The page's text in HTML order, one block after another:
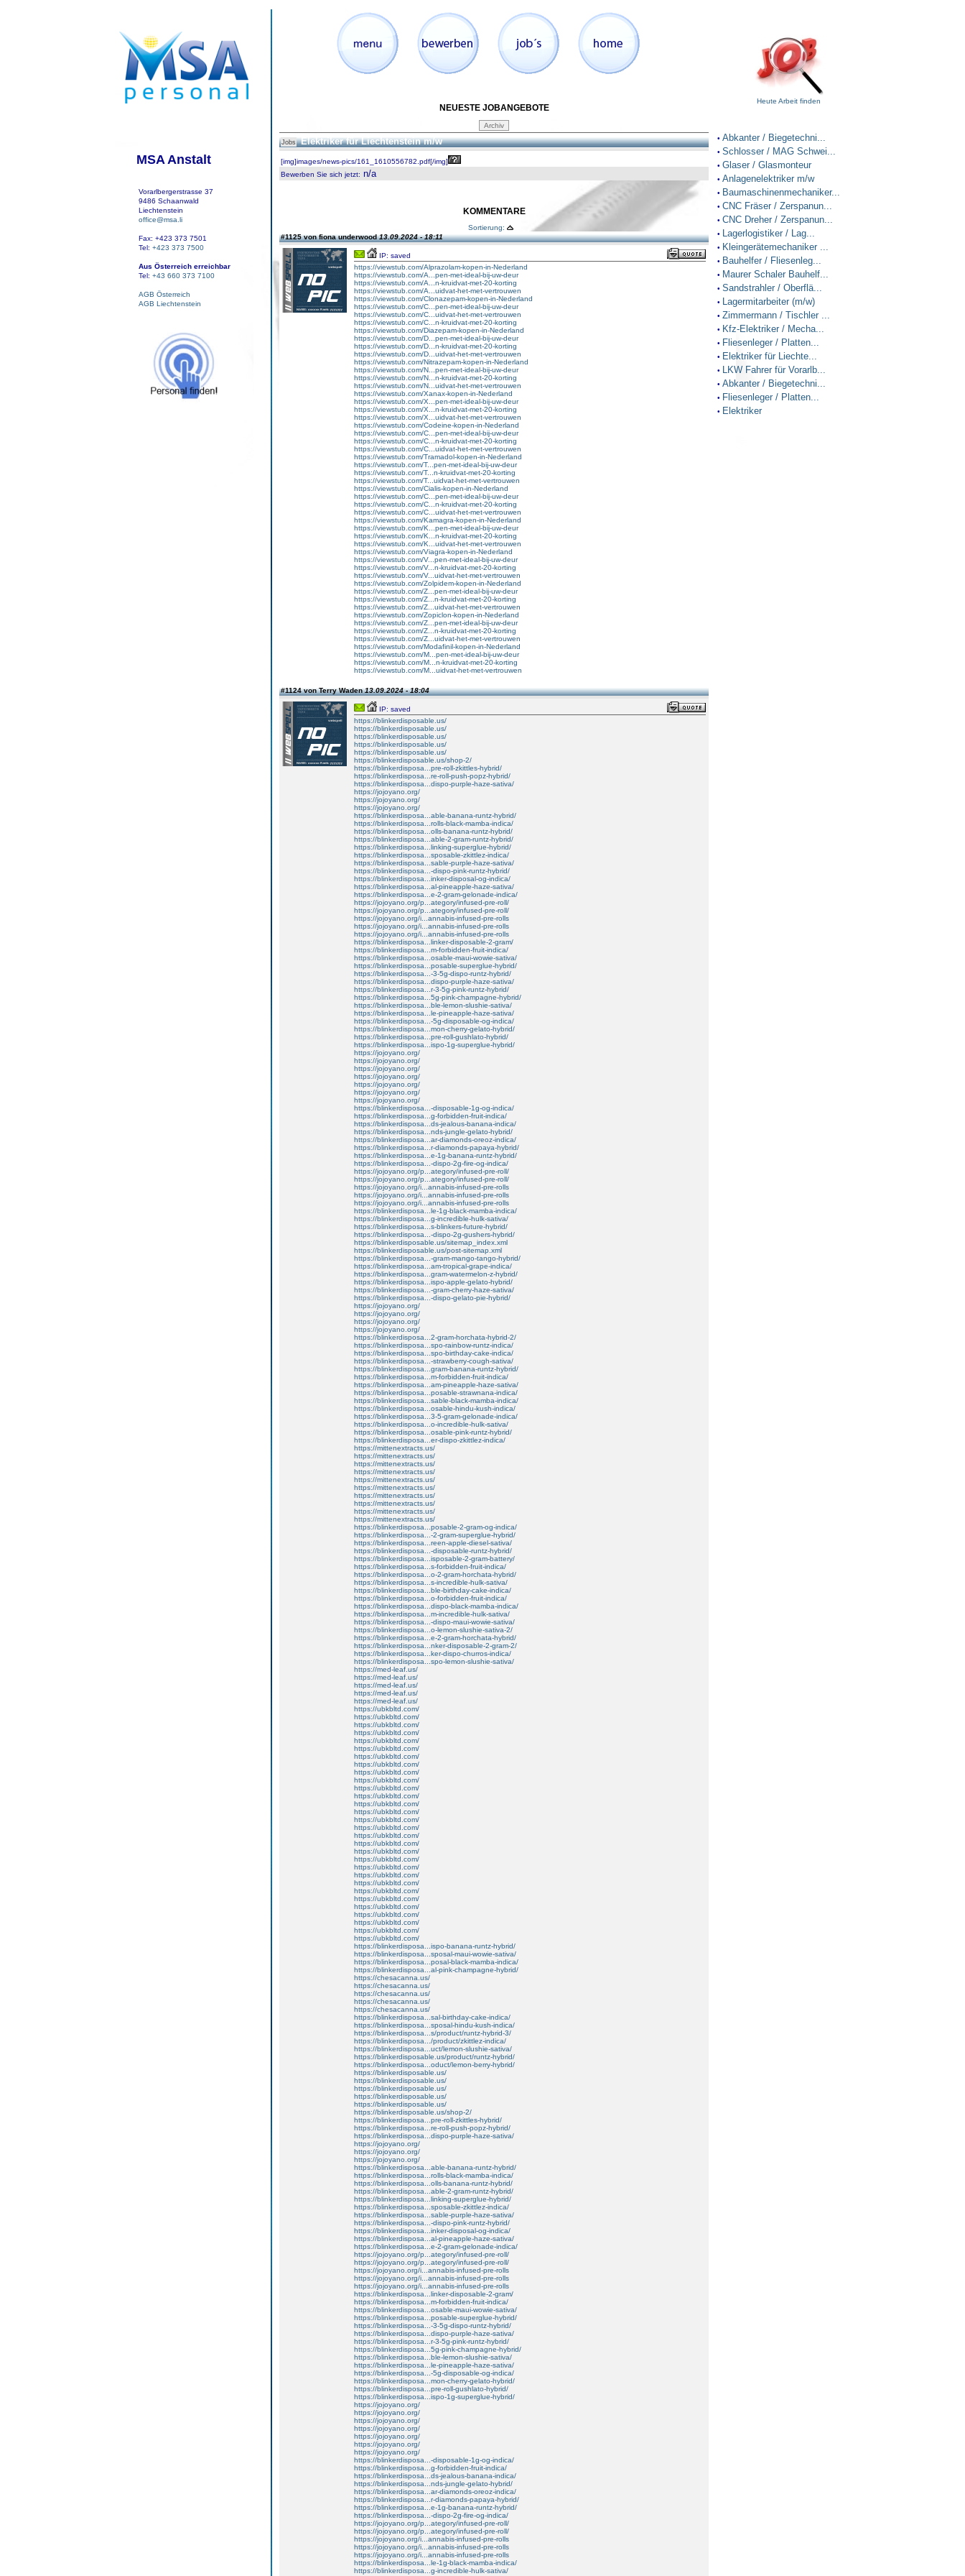
MSA Anstalt
Vorarlbergerstrasse 37
9486 Schaanwald
Liechtenstein
office@msa.li
Fax: +423 373 7501
Tel: +423 373 7500
Aus Österreich erreichbar
Tel: +43 660 373 7100
AGB Österreich
AGB Liechtenstein
NEUESTE JOBANGEBOTE
Jobs Elektriker für Liechtenstein m/w
[img]images/news-pics/161_1610556782.pdf[/img]
Bewerben Sie sich jetzt: n/a
KOMMENTARE
Sortierung:
#1125 von fiona underwood13.09.2024 - 18:11
IP: saved
https://viewstub.com/Alprazolam-kopen-in-Nederland
https://viewstub.com/A...pen-met-ideal-bij-uw-deur
https://viewstub.com/A...n-kruidvat-met-20-korting
https://viewstub.com/A...uidvat-het-met-vertrouwen
https://viewstub.com/Clonazepam-kopen-in-Nederland
https://viewstub.com/C...pen-met-ideal-bij-uw-deur
https://viewstub.com/C...uidvat-het-met-vertrouwen
https://viewstub.com/C...n-kruidvat-met-20-korting
https://viewstub.com/Diazepam-kopen-in-Nederland
https://viewstub.com/D...pen-met-ideal-bij-uw-deur
https://viewstub.com/D...n-kruidvat-met-20-korting
https://viewstub.com/D...uidvat-het-met-vertrouwen
https://viewstub.com/Nitrazepam-kopen-in-Nederland
https://viewstub.com/N...pen-met-ideal-bij-uw-deur
https://viewstub.com/N...n-kruidvat-met-20-korting
https://viewstub.com/N...uidvat-het-met-vertrouwen
https://viewstub.com/Xanax-kopen-in-Nederland
https://viewstub.com/X...pen-met-ideal-bij-uw-deur
https://viewstub.com/X...n-kruidvat-met-20-korting
https://viewstub.com/X...uidvat-het-met-vertrouwen
https://viewstub.com/Codeine-kopen-in-Nederland
https://viewstub.com/C...pen-met-ideal-bij-uw-deur
https://viewstub.com/C...n-kruidvat-met-20-korting
https://viewstub.com/C...uidvat-het-met-vertrouwen
https://viewstub.com/Tramadol-kopen-in-Nederland
https://viewstub.com/T...pen-met-ideal-bij-uw-deur
https://viewstub.com/T...n-kruidvat-met-20-korting
https://viewstub.com/T...uidvat-het-met-vertrouwen
https://viewstub.com/Cialis-kopen-in-Nederland
https://viewstub.com/C...pen-met-ideal-bij-uw-deur
https://viewstub.com/C...n-kruidvat-met-20-korting
https://viewstub.com/C...uidvat-het-met-vertrouwen
https://viewstub.com/Kamagra-kopen-in-Nederland
https://viewstub.com/K...pen-met-ideal-bij-uw-deur
https://viewstub.com/K...n-kruidvat-met-20-korting
https://viewstub.com/K...uidvat-het-met-vertrouwen
https://viewstub.com/Viagra-kopen-in-Nederland
https://viewstub.com/V...pen-met-ideal-bij-uw-deur
https://viewstub.com/V...n-kruidvat-met-20-korting
https://viewstub.com/V...uidvat-het-met-vertrouwen
https://viewstub.com/Zolpidem-kopen-in-Nederland
https://viewstub.com/Z...pen-met-ideal-bij-uw-deur
https://viewstub.com/Z...n-kruidvat-met-20-korting
https://viewstub.com/Z...uidvat-het-met-vertrouwen
https://viewstub.com/Zopiclon-kopen-in-Nederland
https://viewstub.com/Z...pen-met-ideal-bij-uw-deur
https://viewstub.com/Z...n-kruidvat-met-20-korting
https://viewstub.com/Z...uidvat-het-met-vertrouwen
https://viewstub.com/Modafinil-kopen-in-Nederland
https://viewstub.com/M...pen-met-ideal-bij-uw-deur
https://viewstub.com/M...n-kruidvat-met-20-korting
https://viewstub.com/M...uidvat-het-met-vertrouwen
#1124 von Terry Waden13.09.2024 - 18:04
IP: saved
https://blinkerdisposable.us/
https://blinkerdisposable.us/
https://blinkerdisposable.us/
https://blinkerdisposable.us/
https://blinkerdisposable.us/
https://blinkerdisposable.us/shop-2/
https://blinkerdisposa...pre-roll-zkittles-hybrid/
https://blinkerdisposa...re-roll-push-popz-hybrid/
https://blinkerdisposa...dispo-purple-haze-sativa/
https://jojoyano.org/
https://jojoyano.org/
https://jojoyano.org/
https://blinkerdisposa...able-banana-runtz-hybrid/
https://blinkerdisposa...rolls-black-mamba-indica/
https://blinkerdisposa...olls-banana-runtz-hybrid/
https://blinkerdisposa...able-2-gram-runtz-hybrid/
https://blinkerdisposa...linking-superglue-hybrid/
https://blinkerdisposa...sposable-zkittlez-indica/
https://blinkerdisposa...sable-purple-haze-sativa/
https://blinkerdisposa...-dispo-pink-runtz-hybrid/
https://blinkerdisposa...inker-disposal-og-indica/
https://blinkerdisposa...al-pineapple-haze-sativa/
https://blinkerdisposa...e-2-gram-gelonade-indica/
https://jojoyano.org/p...ategory/infused-pre-roll/
https://jojoyano.org/p...ategory/infused-pre-roll/
https://jojoyano.org/i...annabis-infused-pre-rolls
https://jojoyano.org/i...annabis-infused-pre-rolls
https://jojoyano.org/i...annabis-infused-pre-rolls
https://blinkerdisposa...linker-disposable-2-gram/
https://blinkerdisposa...m-forbidden-fruit-indica/
https://blinkerdisposa...osable-maui-wowie-sativa/
https://blinkerdisposa...posable-superglue-hybrid/
https://blinkerdisposa...-3-5g-dispo-runtz-hybrid/
https://blinkerdisposa...dispo-purple-haze-sativa/
https://blinkerdisposa...r-3-5g-pink-runtz-hybrid/
https://blinkerdisposa...5g-pink-champagne-hybrid/
https://blinkerdisposa...ble-lemon-slushie-sativa/
https://blinkerdisposa...le-pineapple-haze-sativa/
https://blinkerdisposa...-5g-disposable-og-indica/
https://blinkerdisposa...mon-cherry-gelato-hybrid/
https://blinkerdisposa...pre-roll-gushlato-hybrid/
https://blinkerdisposa...ispo-1g-superglue-hybrid/
https://jojoyano.org/
https://jojoyano.org/
https://jojoyano.org/
https://jojoyano.org/
https://jojoyano.org/
https://jojoyano.org/
https://jojoyano.org/
https://blinkerdisposa...-disposable-1g-og-indica/
https://blinkerdisposa...g-forbidden-fruit-indica/
https://blinkerdisposa...ds-jealous-banana-indica/
https://blinkerdisposa...nds-jungle-gelato-hybrid/
https://blinkerdisposa...ar-diamonds-oreoz-indica/
https://blinkerdisposa...r-diamonds-papaya-hybrid/
https://blinkerdisposa...e-1g-banana-runtz-hybrid/
https://blinkerdisposa...-dispo-2g-fire-og-indica/
https://jojoyano.org/p...ategory/infused-pre-roll/
https://jojoyano.org/p...ategory/infused-pre-roll/
https://jojoyano.org/i...annabis-infused-pre-rolls
https://jojoyano.org/i...annabis-infused-pre-rolls
https://jojoyano.org/i...annabis-infused-pre-rolls
https://blinkerdisposa...le-1g-black-mamba-indica/
https://blinkerdisposa...g-incredible-hulk-sativa/
https://blinkerdisposa...s-blinkers-future-hybrid/
https://blinkerdisposa...-dispo-2g-gushers-hybrid/
https://blinkerdisposable.us/sitemap_index.xml
https://blinkerdisposable.us/post-sitemap.xml
https://blinkerdisposa...-gram-mango-tango-hybrid/
https://blinkerdisposa...am-tropical-grape-indica/
https://blinkerdisposa...gram-watermelon-z-hybrid/
https://blinkerdisposa...ispo-apple-gelato-hybrid/
https://blinkerdisposa...-gram-cherry-haze-sativa/
https://blinkerdisposa...-dispo-gelato-pie-hybrid/
https://jojoyano.org/
https://jojoyano.org/
https://jojoyano.org/
https://jojoyano.org/
https://blinkerdisposa...2-gram-horchata-hybrid-2/
https://blinkerdisposa...spo-rainbow-runtz-indica/
https://blinkerdisposa...spo-birthday-cake-indica/
https://blinkerdisposa...-strawberry-cough-sativa/
https://blinkerdisposa...gram-banana-runtz-hybrid/
https://blinkerdisposa...m-forbidden-fruit-indica/
https://blinkerdisposa...am-pineapple-haze-sativa/
https://blinkerdisposa...posable-strawnana-indica/
https://blinkerdisposa...sable-black-mamba-indica/
https://blinkerdisposa...osable-hindu-kush-indica/
https://blinkerdisposa...3-5-gram-gelonade-indica/
https://blinkerdisposa...o-incredible-hulk-sativa/
https://blinkerdisposa...osable-pink-runtz-hybrid/
https://blinkerdisposa...er-dispo-zkittlez-indica/
https://mittenextracts.us/
https://mittenextracts.us/
https://mittenextracts.us/
https://mittenextracts.us/
https://mittenextracts.us/
https://mittenextracts.us/
https://mittenextracts.us/
https://mittenextracts.us/
https://mittenextracts.us/
https://mittenextracts.us/
https://blinkerdisposa...posable-2-gram-og-indica/
https://blinkerdisposa...-2-gram-superglue-hybrid/
https://blinkerdisposa...reen-apple-diesel-sativa/
https://blinkerdisposa...-disposable-runtz-hybrid/
https://blinkerdisposa...isposable-2-gram-battery/
https://blinkerdisposa...s-forbidden-fruit-indica/
https://blinkerdisposa...o-2-gram-horchata-hybrid/
https://blinkerdisposa...s-incredible-hulk-sativa/
https://blinkerdisposa...ble-birthday-cake-indica/
https://blinkerdisposa...o-forbidden-fruit-indica/
https://blinkerdisposa...dispo-black-mamba-indica/
https://blinkerdisposa...m-incredible-hulk-sativa/
https://blinkerdisposa...-dispo-maui-wowie-sativa/
https://blinkerdisposa...o-lemon-slushie-sativa-2/
https://blinkerdisposa...e-2-gram-horchata-hybrid/
https://blinkerdisposa...nker-disposable-2-gram-2/
https://blinkerdisposa...ker-dispo-churros-indica/
https://blinkerdisposa...spo-lemon-slushie-sativa/
https://med-leaf.us/
https://med-leaf.us/
https://med-leaf.us/
https://med-leaf.us/
https://med-leaf.us/
https://ubkbltd.com/
https://ubkbltd.com/
https://ubkbltd.com/
https://ubkbltd.com/
https://ubkbltd.com/
https://ubkbltd.com/
https://ubkbltd.com/
https://ubkbltd.com/
https://ubkbltd.com/
https://ubkbltd.com/
https://ubkbltd.com/
https://ubkbltd.com/
https://ubkbltd.com/
https://ubkbltd.com/
https://ubkbltd.com/
https://ubkbltd.com/
https://ubkbltd.com/
https://ubkbltd.com/
https://ubkbltd.com/
https://ubkbltd.com/
https://ubkbltd.com/
https://ubkbltd.com/
https://ubkbltd.com/
https://ubkbltd.com/
https://ubkbltd.com/
https://ubkbltd.com/
https://ubkbltd.com/
https://ubkbltd.com/
https://ubkbltd.com/
https://ubkbltd.com/
https://blinkerdisposa...ispo-banana-runtz-hybrid/
https://blinkerdisposa...sposal-maui-wowie-sativa/
https://blinkerdisposa...posal-black-mamba-indica/
https://blinkerdisposa...al-pink-champagne-hybrid/
https://chesacanna.us/
https://chesacanna.us/
https://chesacanna.us/
https://chesacanna.us/
https://chesacanna.us/
https://blinkerdisposa...sal-birthday-cake-indica/
https://blinkerdisposa...sposal-hindu-kush-indica/
https://blinkerdisposa...s/product/runtz-hybrid-3/
https://blinkerdisposa.../product/zkittlez-indica/
https://blinkerdisposa...uct/lemon-slushie-sativa/
https://blinkerdisposable.us/product/runtz-hybrid/
https://blinkerdisposa...oduct/lemon-berry-hybrid/
https://blinkerdisposable.us/
https://blinkerdisposable.us/
https://blinkerdisposable.us/
https://blinkerdisposable.us/
https://blinkerdisposable.us/
https://blinkerdisposable.us/shop-2/
https://blinkerdisposa...pre-roll-zkittles-hybrid/
https://blinkerdisposa...re-roll-push-popz-hybrid/
https://blinkerdisposa...dispo-purple-haze-sativa/
https://jojoyano.org/
https://jojoyano.org/
https://jojoyano.org/
https://blinkerdisposa...able-banana-runtz-hybrid/
https://blinkerdisposa...rolls-black-mamba-indica/
https://blinkerdisposa...olls-banana-runtz-hybrid/
https://blinkerdisposa...able-2-gram-runtz-hybrid/
https://blinkerdisposa...linking-superglue-hybrid/
https://blinkerdisposa...sposable-zkittlez-indica/
https://blinkerdisposa...sable-purple-haze-sativa/
https://blinkerdisposa...-dispo-pink-runtz-hybrid/
https://blinkerdisposa...inker-disposal-og-indica/
https://blinkerdisposa...al-pineapple-haze-sativa/
https://blinkerdisposa...e-2-gram-gelonade-indica/
https://jojoyano.org/p...ategory/infused-pre-roll/
https://jojoyano.org/p...ategory/infused-pre-roll/
https://jojoyano.org/i...annabis-infused-pre-rolls
https://jojoyano.org/i...annabis-infused-pre-rolls
https://jojoyano.org/i...annabis-infused-pre-rolls
https://blinkerdisposa...linker-disposable-2-gram/
https://blinkerdisposa...m-forbidden-fruit-indica/
https://blinkerdisposa...osable-maui-wowie-sativa/
https://blinkerdisposa...posable-superglue-hybrid/
https://blinkerdisposa...-3-5g-dispo-runtz-hybrid/
https://blinkerdisposa...dispo-purple-haze-sativa/
https://blinkerdisposa...r-3-5g-pink-runtz-hybrid/
https://blinkerdisposa...5g-pink-champagne-hybrid/
https://blinkerdisposa...ble-lemon-slushie-sativa/
https://blinkerdisposa...le-pineapple-haze-sativa/
https://blinkerdisposa...-5g-disposable-og-indica/
https://blinkerdisposa...mon-cherry-gelato-hybrid/
https://blinkerdisposa...pre-roll-gushlato-hybrid/
https://blinkerdisposa...ispo-1g-superglue-hybrid/
https://jojoyano.org/
https://jojoyano.org/
https://jojoyano.org/
https://jojoyano.org/
https://jojoyano.org/
https://jojoyano.org/
https://jojoyano.org/
https://blinkerdisposa...-disposable-1g-og-indica/
https://blinkerdisposa...g-forbidden-fruit-indica/
https://blinkerdisposa...ds-jealous-banana-indica/
https://blinkerdisposa...nds-jungle-gelato-hybrid/
https://blinkerdisposa...ar-diamonds-oreoz-indica/
https://blinkerdisposa...r-diamonds-papaya-hybrid/
https://blinkerdisposa...e-1g-banana-runtz-hybrid/
https://blinkerdisposa...-dispo-2g-fire-og-indica/
https://jojoyano.org/p...ategory/infused-pre-roll/
https://jojoyano.org/p...ategory/infused-pre-roll/
https://jojoyano.org/i...annabis-infused-pre-rolls
https://jojoyano.org/i...annabis-infused-pre-rolls
https://jojoyano.org/i...annabis-infused-pre-rolls
https://blinkerdisposa...le-1g-black-mamba-indica/
https://blinkerdisposa...g-incredible-hulk-sativa/
Heute Arbeit finden
• Abkanter / Biegetechni...
• Schlosser / MAG Schwei...
• Glaser / Glasmonteur
• Anlagenelektriker m/w
• Baumaschinenmechaniker...
• CNC Fräser / Zerspanun...
• CNC Dreher / Zerspanun...
• Lagerlogistiker / Lag...
• Kleingerätemechaniker ...
• Bauhelfer / Fliesenleg...
• Maurer Schaler Bauhelf...
• Sandstrahler / Oberflä...
• Lagermitarbeiter (m/w)
• Zimmermann / Tischler ...
• Kfz-Elektriker / Mecha...
• Fliesenleger / Platten...
• Elektriker für Liechte...
• LKW Fahrer für Vorarlb...
• Abkanter / Biegetechni...
• Fliesenleger / Platten...
• Elektriker